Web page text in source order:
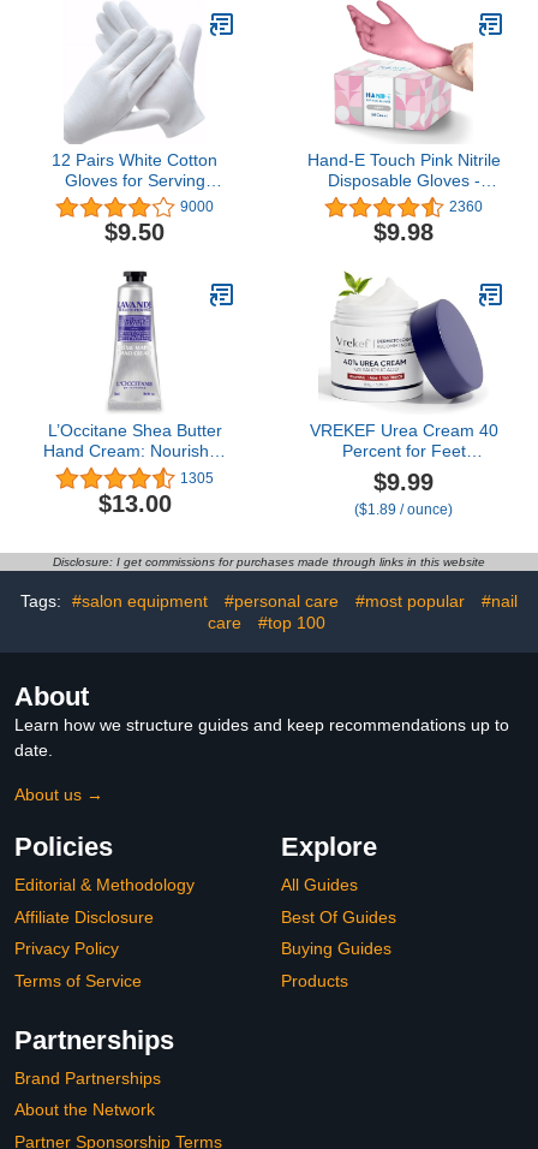
Hand Cream, 3 oz.
Like Foot Cream or Foot
Lotion, Rescues Cracked
Feet, Coconut Scent
12 Pairs White Cotton
Gloves for Serving
Inspection Costume -
Cloth Gloves for Dry
Hands Eczema SPA
9000
$9.50
Hand-E Touch Pink Nitrile
Disposable Gloves -
Esthetician, Nail Tech,
Hair Dye & Stylist,
Cleaning Gloves
2360
$9.98
L’Occitane Shea Butter
Hand Cream: Nourishes
Very Dry Hands, Protects
Skin, With 20% Organic
Shea Butter, Vegan
1305
$13.00
VREKEF Urea Cream 40
Percent for Feet
Maximum Strength, Urea
Cream 40% Plus Salicylic
Acid 2%, Foot & Hand
$9.99
($1.89 / ounce)
Disclosure: I get commissions for purchases made through links in this website
Tags: #salon equipment #personal care #most popular
#nail
care
#top 100
About
Learn how we structure guides and keep recommendations up to
date.
About us →
Policies
Editorial & Methodology
Affiliate Disclosure
Privacy Policy
Terms of Service
Explore
All Guides
Best Of Guides
Buying Guides
Products
Partnerships
Brand Partnerships
About the Network
Partner Sponsorship Terms